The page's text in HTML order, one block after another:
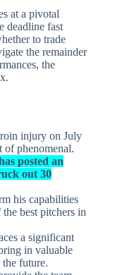
at a pivotal
deadline fast
to trade
the remainder
the
injury on July
of phenomenal.
posted an
out 30
his capabilities
best pitchers in
a significant
in valuable
future.